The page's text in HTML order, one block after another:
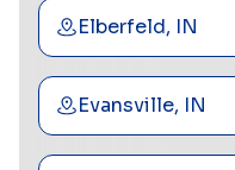
Elberfeld, IN
Evansville, IN